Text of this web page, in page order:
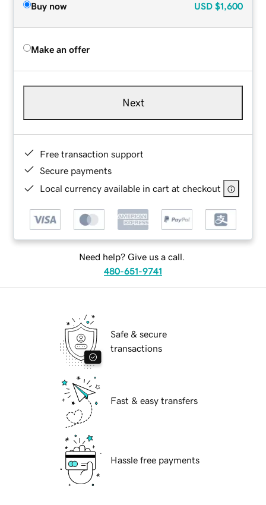
Buy now USD $1,600
Make an offer
Next
Free transaction support
Secure payments
Local currency available in cart at checkout
Need help? Give us a call.
480-651-9741
Safe & secure
transactions
Fast & easy transfers
Hassle free payments